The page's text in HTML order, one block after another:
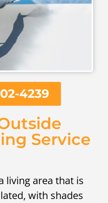
4239
Service
living area that is
with shades